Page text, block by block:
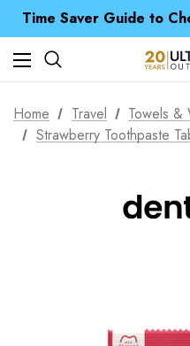
Time Saver Guide to
Free UK Delivery
Time Saver Guide to
Home Travel Towels &
Strawberry Toothpaste